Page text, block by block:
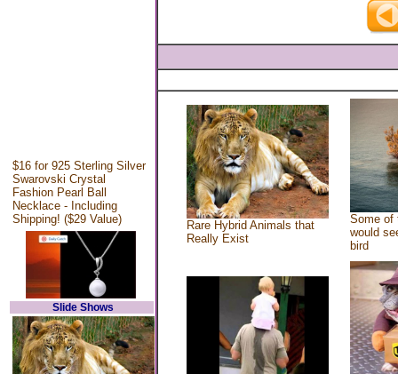
$16 for 925 Sterling Silver
Swarovski Crystal
Fashion Pearl Ball
Necklace - Including
Shipping! ($29 Value)
Slide Shows
Rare Hybrid Animals that
Really Exist
Some of
would
bird